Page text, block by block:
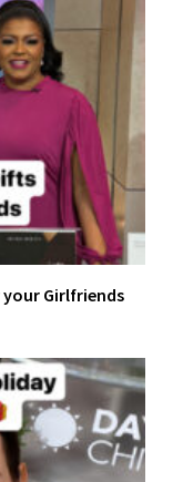
your Girlfriends